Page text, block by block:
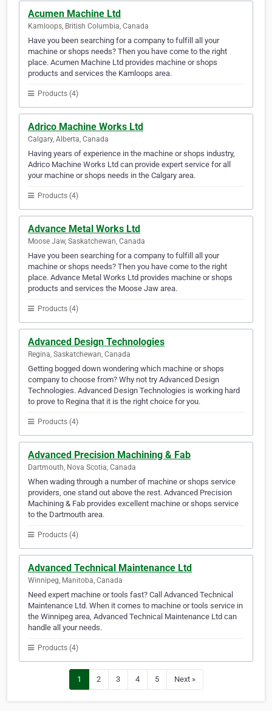
Acumen Machine Ltd
Kamloops, British Columbia, Canada
Have you been searching for a company to fulfill all your
machine or shops needs? Then you have come to the right
place. Acumen Machine Ltd provides machine or shops
products and services the Kamloops area.
Products (4)
Adrico Machine Works Ltd
Calgary, Alberta, Canada
Having years of experience in the machine or shops industry,
Adrico Machine Works Ltd can provide expert service for all
your machine or shops needs in the Calgary area.
Products (4)
Advance Metal Works Ltd
Moose Jaw, Saskatchewan, Canada
Have you been searching for a company to fulfill all your
machine or shops needs? Then you have come to the right
place. Advance Metal Works Ltd provides machine or shops
products and services the Moose Jaw area.
Products (4)
Advanced Design Technologies
Regina, Saskatchewan, Canada
Getting bogged down wondering which machine or shops
company to choose from? Why not try Advanced Design
Technologies. Advanced Design Technologies is working hard
to prove to Regina that it is the right choice for you.
Products (4)
Advanced Precision Machining & Fab
Dartmouth, Nova Scotia, Canada
When wading through a number of machine or shops service
providers, one stand out above the rest. Advanced Precision
Machining & Fab provides excellent machine or shops service
to the Dartmouth area.
Products (4)
Advanced Technical Maintenance Ltd
Winnipeg, Manitoba, Canada
Need expert machine or tools fast? Call Advanced Technical
Maintenance Ltd. When it comes to machine or tools service in
the Winnipeg area, Advanced Technical Maintenance Ltd can
handle all your needs.
Products (4)
1 2 3 4 5 Next »